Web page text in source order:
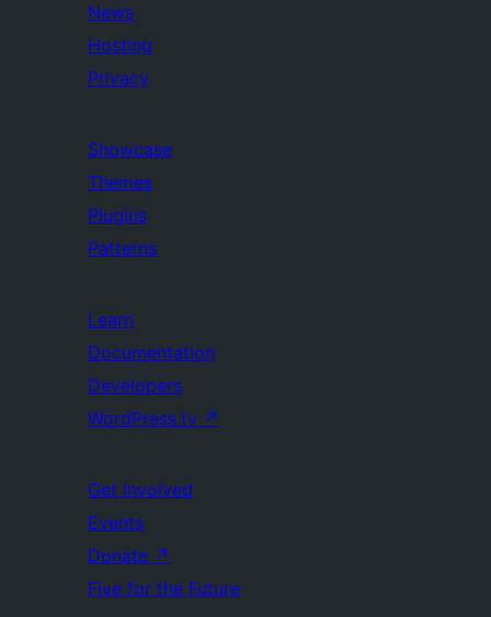
News
Hosting
Privacy
Showcase
Themes
Plugins
Patterns
Learn
Documentation
Developers
WordPress.tv ↗
Get Involved
Events
Donate ↗
Five for the Future